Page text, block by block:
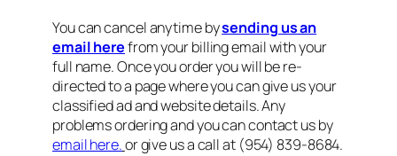
You can cancel anytime bysending us an
email herefrom your billing email with your
full name. Once you order you will be re-
directed to a page where you can give us your
classified ad and website details. Any
problems ordering and you can contact us by
email here.or give us a call at (954) 839-8684.